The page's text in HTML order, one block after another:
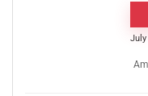
July